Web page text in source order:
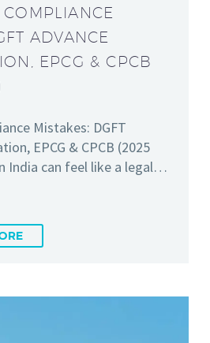
ADVANCE
EPCG & CPCB
Mistakes: DGFT
EPCG & CPCB (2025
India can feel like a legal…